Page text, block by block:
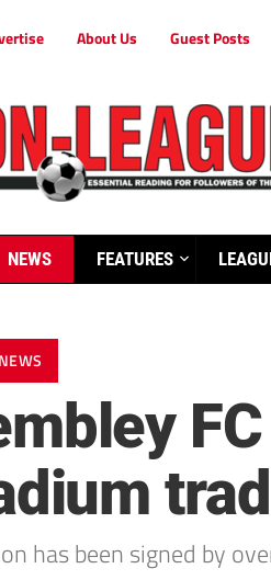
About Us Guest Posts
NEWS FEATURES
has been signed by